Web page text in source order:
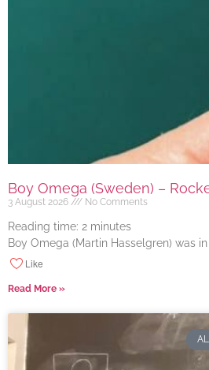
Boy Omega (Sweden) –
3 August 2026 No Comments
Reading time: 2 minutes
Boy Omega (Martin Hasselgren) was
Like
Read More »